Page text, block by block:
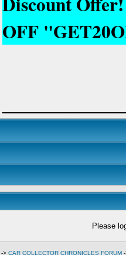
OFF
Please
-> CAR COLLECTOR CHRONICLES FORUM